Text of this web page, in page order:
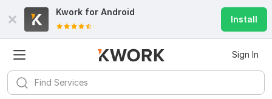
Kwork for Android
Install
Sign In